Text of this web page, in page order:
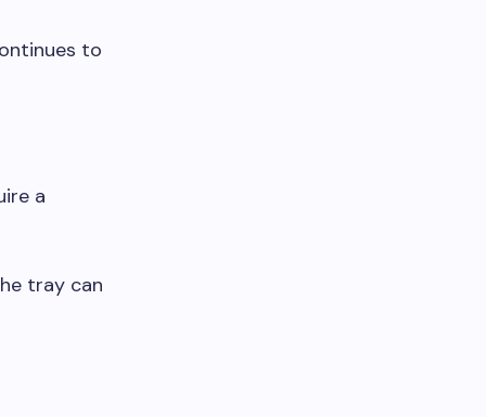
to
a
tray can